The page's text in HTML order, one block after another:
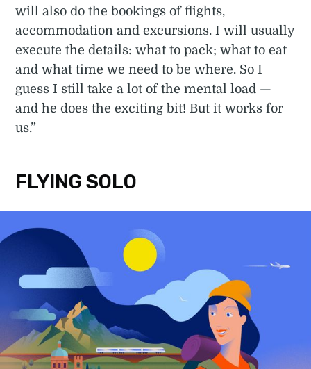
will also do the bookings of flights,
accommodation and excursions. I will usually
execute the details: what to pack; what to eat
and what time we need to be where. So I
guess I still take a lot of the mental load —
and he does the exciting bit! But it works for
us.”
FLYING SOLO